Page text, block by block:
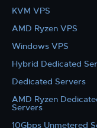
KVM VPS
AMD Ryzen VPS
Windows VPS
Hybrid Dedicated
Dedicated Servers
AMD Ryzen
Servers
10Gbps Unmetered